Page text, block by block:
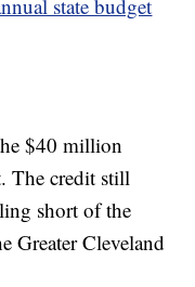
state budget
$40 million
The credit still
short of the
Greater Cleveland